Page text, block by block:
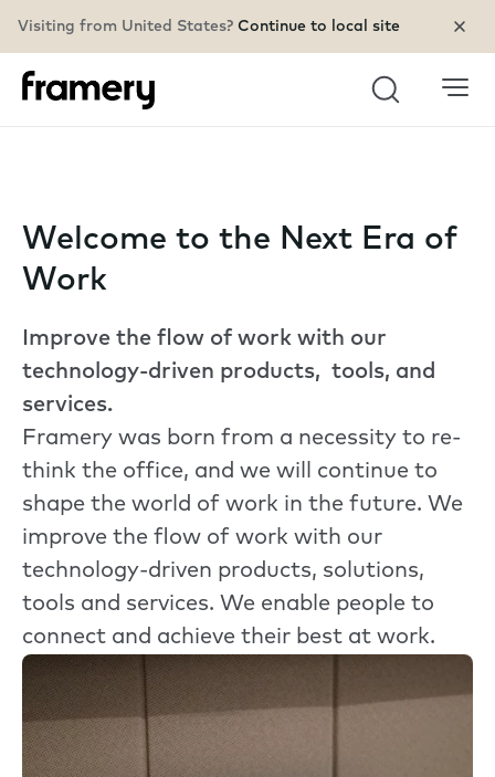
Visiting from United States? Continue to local site
Search
Welcome to the Next Era of
Work
Improve the flow of work with our
technology-driven products, tools, and
services.
Framery was born from a necessity to re-
think the office, and we will continue to
shape the world of work in the future. We
improve the flow of work with our
technology-driven products, solutions,
tools and services. We enable people to
connect and achieve their best at work.